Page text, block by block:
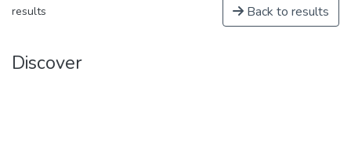
results Back to results
Discover